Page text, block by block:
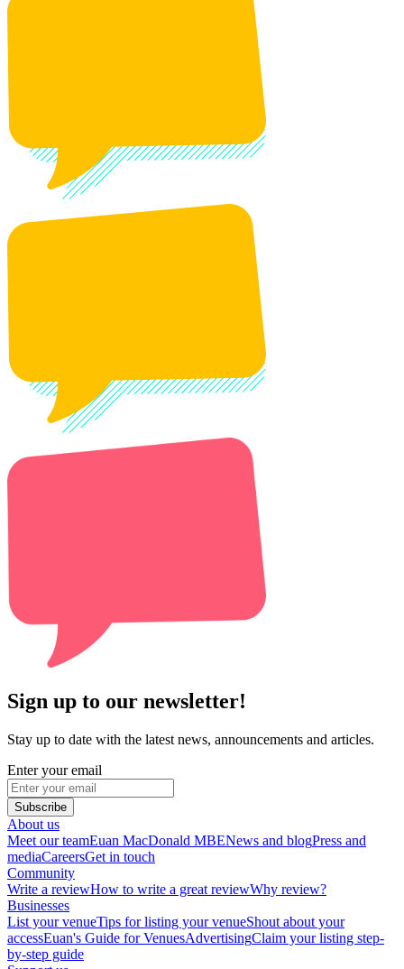
Sign up to our newsletter!
Stay up to date with the latest news, announcements and articles.
Enter your email
Subscribe
About us
Meet our teamEuan MacDonald MBENews and blogPress and
mediaCareersGet in touch
Community
Write a reviewHow to write a great reviewWhy review?
Businesses
List your venueTips for listing your venueShout about your
accessEuan's Guide for VenuesAdvertisingClaim your listing step-
by-step guide